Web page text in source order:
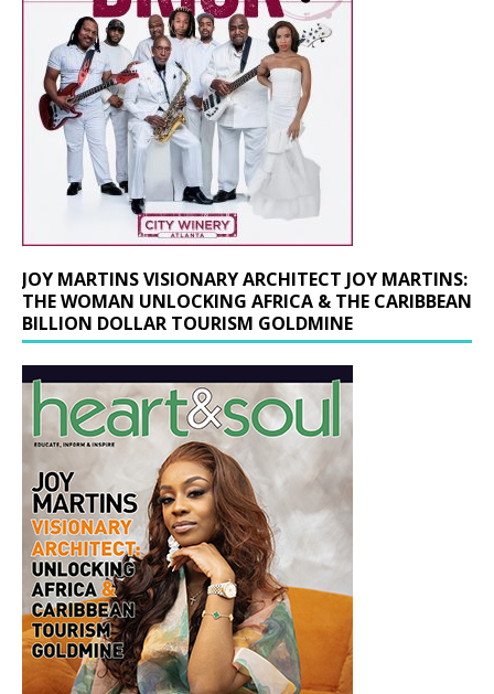
JOY MARTINS VISIONARY ARCHITECT JOY MARTINS:
THE WOMAN UNLOCKING AFRICA & THE CARIBBEAN
BILLION DOLLAR TOURISM GOLDMINE